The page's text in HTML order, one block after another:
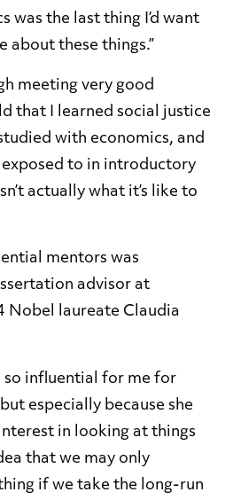
was the last thing I’d want
about these things.”
meeting very good
that I learned social justice
with economics, and
to in introductory
actually what it’s like to
mentors was
advisor at
Nobel laureate Claudia
so influential for me for
especially because she
in looking at things
that we may only
if we take the long-run